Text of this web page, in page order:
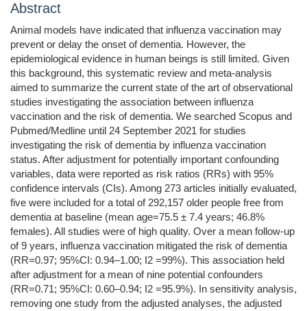
Abstract
Animal models have indicated that influenza vaccination may
prevent or delay the onset of dementia. However, the
epidemiological evidence in human beings is still limited. Given
this background, this systematic review and meta-analysis
aimed to summarize the current state of the art of observational
studies investigating the association between influenza
vaccination and the risk of dementia. We searched Scopus and
Pubmed/Medline until 24 September 2021 for studies
investigating the risk of dementia by influenza vaccination
status. After adjustment for potentially important confounding
variables, data were reported as risk ratios (RRs) with 95%
confidence intervals (CIs). Among 273 articles initially evaluated,
five were included for a total of 292,157 older people free from
dementia at baseline (mean age=75.5 ± 7.4 years; 46.8%
females). All studies were of high quality. Over a mean follow-up
of 9 years, influenza vaccination mitigated the risk of dementia
(RR=0.97; 95%CI: 0.94–1.00; I2 =99%). This association held
after adjustment for a mean of nine potential confounders
(RR=0.71; 95%CI: 0.60–0.94; I2 =95.9%). In sensitivity analysis,
removing one study from the adjusted analyses, the adjusted